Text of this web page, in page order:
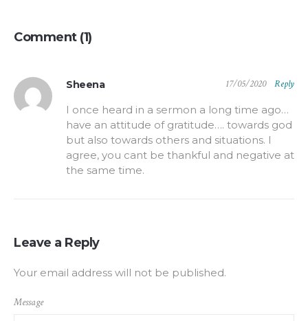
Comment (1)
Sheena Reply
17/05/2020
I once heard in a sermon a long time ago…
have an attitude of gratitude…. towards god
but also towards others and situations. I
agree, you cant be thankful and negative at
the same time.
Leave a Reply
Your email address will not be published.
Message